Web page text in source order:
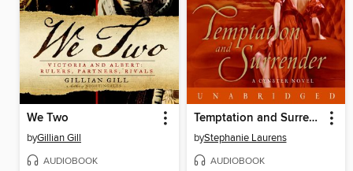
We Two
byGillian Gill
AUDIOBOOK
Temptation and Surrender
byStephanie Laurens
AUDIOBOOK